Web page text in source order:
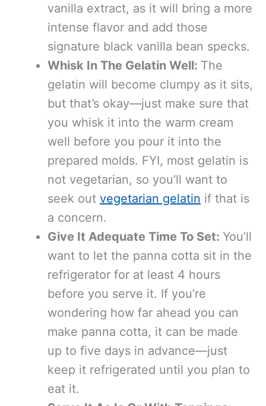
vanilla extract, as it will bring a more
intense flavor and add those
signature black vanilla bean specks.
Whisk In The Gelatin Well: The
gelatin will become clumpy as it sits,
but that’s okay—just make sure that
you whisk it into the warm cream
well before you pour it into the
prepared molds. FYI, most gelatin is
not vegetarian, so you’ll want to
seek out vegetarian gelatin if that is
a concern.
Give It Adequate Time To Set: You’ll
want to let the panna cotta sit in the
refrigerator for at least 4 hours
before you serve it. If you’re
wondering how far ahead you can
make panna cotta, it can be made
up to five days in advance—just
keep it refrigerated until you plan to
eat it.